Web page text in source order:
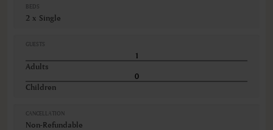
BEDS
2 x Single
GUESTS
Adults
Children
CANCELLATION
Non-Refundable